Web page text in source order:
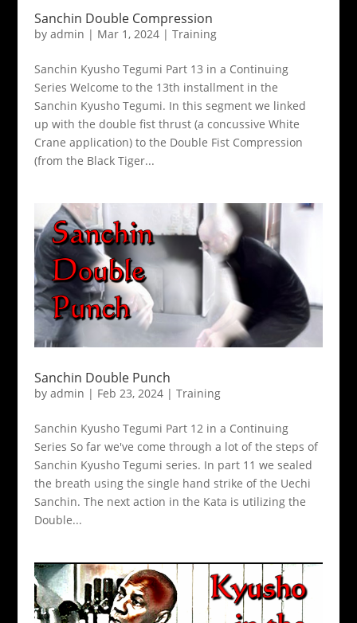
Sanchin Double Compression
by admin | Mar 1, 2024| Training
Sanchin Kyusho Tegumi Part 13 in a Continuing
Series Welcome to the 13th installment in the
Sanchin Kyusho Tegumi. In this segment we linked
up with the double fist thrust (a concussive White
Crane application) to the Double Fist Compression
(from the Black Tiger...
Sanchin Double Punch
by admin | Feb 23, 2024| Training
Sanchin Kyusho Tegumi Part 12 in a Continuing
Series So far we've come through a lot of the steps of
Sanchin Kyusho Tegumi series. In part 11 we sealed
the breath using the single hand strike of the Uechi
Sanchin. The next action in the Kata is utilizing the
Double...